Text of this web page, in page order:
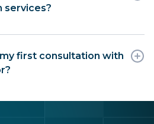
services?
first consultation with